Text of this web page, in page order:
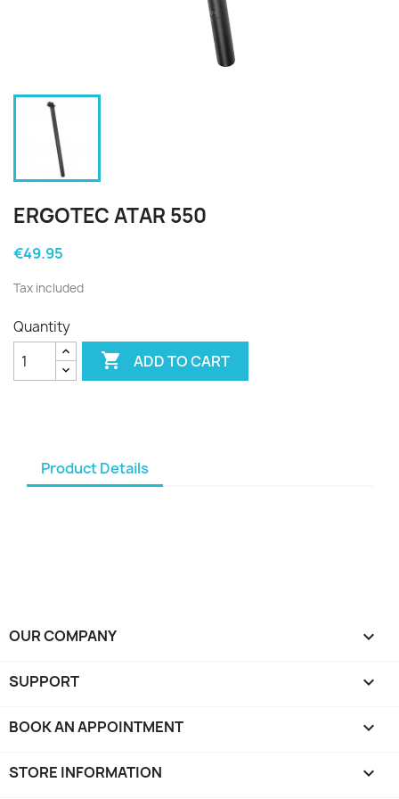
ERGOTEC ATAR 550
€49.95
Tax included
Quantity
 ADD TO CART
Product Details
OUR COMPANY 
SUPPORT 
BOOK AN APPOINTMENT 
STORE INFORMATION keyboard_arrow_down